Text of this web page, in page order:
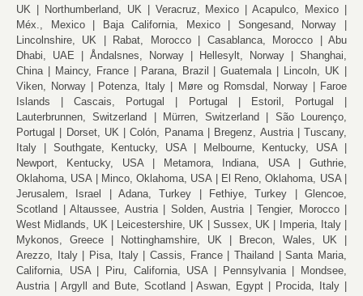
UK
Northumberland, UK Veracruz, Mexico
Acapulco, Mexico
Méx., Mexico
Baja California, Mexico
Songesand, Norway
Lincolnshire, UK
Rabat, Morocco Casablanca, Morocco
Abu
Dhabi, UAE
Åndalsnes, Norway Hellesylt, Norway
Shanghai,
China
Maincy, France Parana, Brazil Guatemala
Lincoln, UK
Viken, Norway
Potenza, Italy Møre og Romsdal, Norway
Faroe
Islands
Cascais, Portugal Portugal
Estoril, Portugal
Lauterbrunnen, Switzerland
Mürren, Switzerland
São Lourenço,
Portugal
Dorset, UK Colón, Panama Bregenz, Austria
Tuscany,
Italy
Southgate, Kentucky, USA
Melbourne, Kentucky, USA
Newport, Kentucky, USA
Metamora, Indiana, USA
Guthrie,
Oklahoma, USA
Minco, Oklahoma, USA
El Reno, Oklahoma, USA
Jerusalem, Israel
Adana, Turkey Fethiye, Turkey
Glencoe,
Scotland
Altaussee, Austria Solden, Austria
Tengier, Morocco
West Midlands, UK
Leicestershire, UK Sussex, UK
Imperia, Italy
Mykonos, Greece
Nottinghamshire, UK
Brecon, Wales, UK
Arezzo, Italy
Pisa, Italy Cassis, France Thailand
Santa Maria,
California, USA
Piru, California, USA Pennsylvania
Mondsee,
Austria
Argyll and Bute, Scotland Aswan, Egypt
Procida, Italy